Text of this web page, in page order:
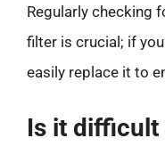
Regularly checking
filter is crucial; if
easily replace it to
Is it difficult